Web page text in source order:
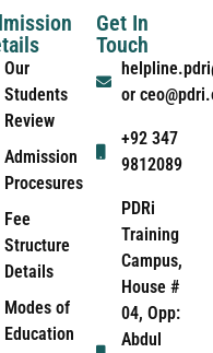
Our
Students
Review
Admission
Procesures
Fee
Structure
Details
Modes of
Education
Get In
Touch
or
+92 347
9812089
PDRi
Training
Campus,
House #
04, Opp:
Abdul